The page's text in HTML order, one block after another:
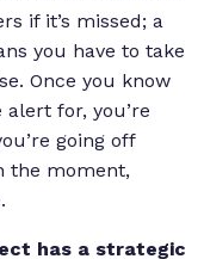
if it’s missed; a
you have to take
Once you know
for, you’re
going off
the moment,
has a strategic